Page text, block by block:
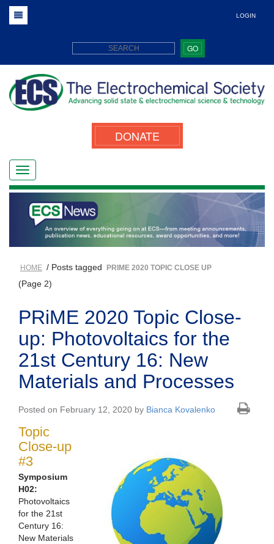
LOGIN
GO
DONATE
HOME / Posts tagged PRIME 2020 TOPIC CLOSE UP
(Page 2)
PRiME 2020 Topic Close-
up: Photovoltaics for the
21st Century 16: New
Materials and Processes
Posted on February 12, 2020 by Bianca Kovalenko
Topic
Close-up
#3
Symposium
H02:
Photovoltaics
for the 21st
Century 16:
New Materials